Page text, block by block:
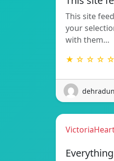
This site
your
with them…
★ ☆ ☆ ☆ ☆